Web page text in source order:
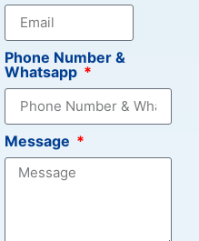
Phone Number &
Whatsapp
Message